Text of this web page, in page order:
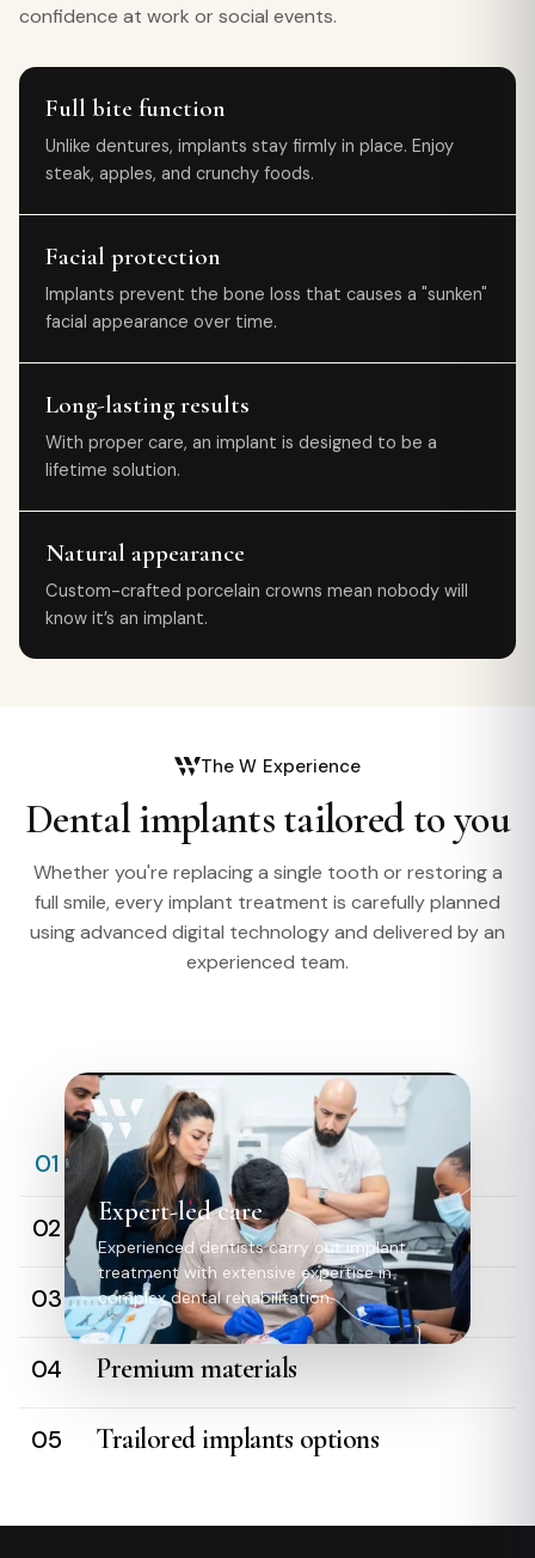
confidence at work or social events.
Full bite function
Unlike dentures, implants stay firmly in place. Enjoy
steak, apples, and crunchy foods.
Facial protection
Implants prevent the bone loss that causes a "sunken"
facial appearance over time.
Long-lasting results
With proper care, an implant is designed to be a
lifetime solution.
Natural appearance
Custom-crafted porcelain crowns mean nobody will
know it’s an implant.
The W Experience
Dental implants tailored to you
Whether you're replacing a single tooth or restoring a
full smile, every implant treatment is carefully planned
using advanced digital technology and delivered by an
experienced team.
Expert-led care
Experienced dentists carry out implant
treatment with extensive expertise in
complex dental rehabilitation.
01 Expert-led care
02 Digital precision
03 Relaxed experience
04 Premium materials
05 Trailored implants options